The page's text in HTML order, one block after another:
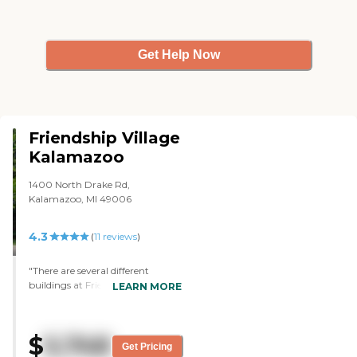
Get Help Now
Friendship Village
Kalamazoo
1400 North Drake Rd,
Kalamazoo, MI 49006
4.3 (11 reviews)
"There are several different
buildings at Friendship Village
What I toured was the regular
LEARN MORE
$5,748 Get Pricing